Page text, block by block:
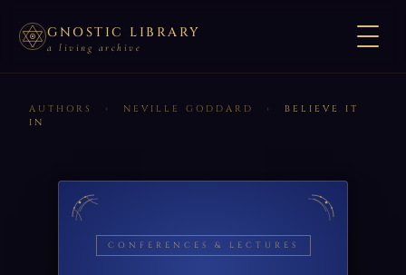
GNOSTIC LIBRARY
a living archive
AUTHORS › NEVILLE GODDARD ›
BELIEVE IT
IN
CONFERENCES & LECTURES